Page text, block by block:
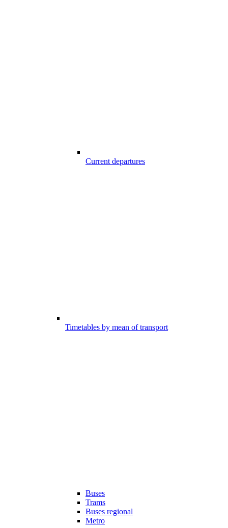
Current departures
Timetables by mean of transport
Buses
Trams
Buses regional
Metro